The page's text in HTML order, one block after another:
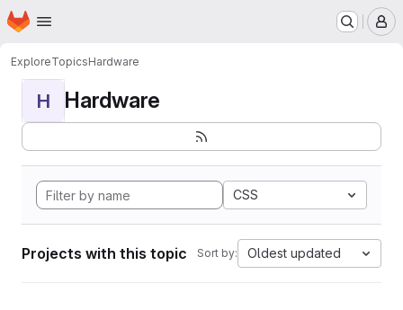
Skip to main content
Homepage
ExploreTopicsHardware
H Hardware
CSS
Projects with this topic Sort by: Oldest updated